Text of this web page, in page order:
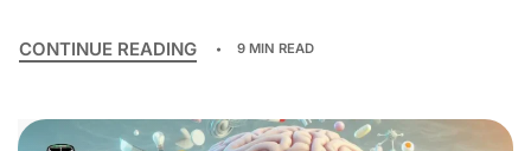
CONTINUE READING 9 MIN READ